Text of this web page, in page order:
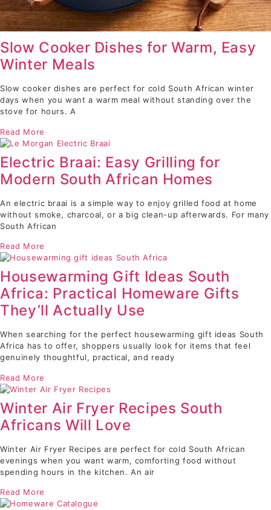
Slow Cooker Dishes for Warm, Easy
Winter Meals
Slow cooker dishes are perfect for cold South African winter
days when you want a warm meal without standing over the
stove for hours. A
Read More
Electric Braai: Easy Grilling for
Modern South African Homes
An electric braai is a simple way to enjoy grilled food at home
without smoke, charcoal, or a big clean-up afterwards. For many
South African
Read More
Housewarming Gift Ideas South
Africa: Practical Homeware Gifts
They’ll Actually Use
When searching for the perfect housewarming gift ideas South
Africa has to offer, shoppers usually look for items that feel
genuinely thoughtful, practical, and ready
Read More
Winter Air Fryer Recipes South
Africans Will Love
Winter Air Fryer Recipes are perfect for cold South African
evenings when you want warm, comforting food without
spending hours in the kitchen. An air
Read More